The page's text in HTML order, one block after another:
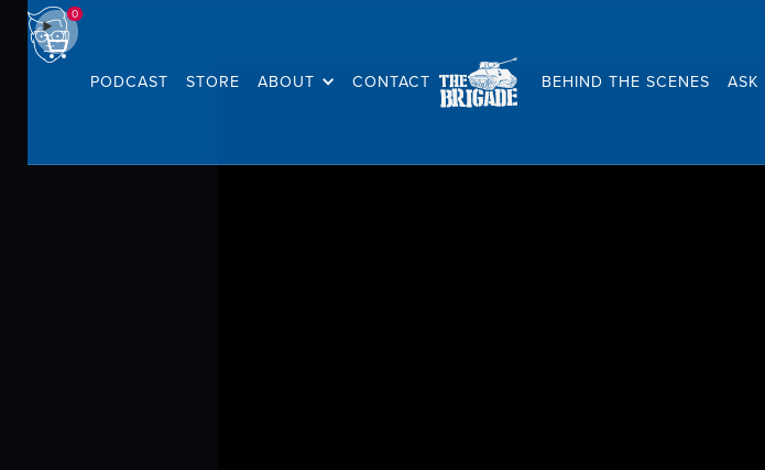
PODCAST STORE ABOUT CONTACT BEHIND THE SCENES ASK
0